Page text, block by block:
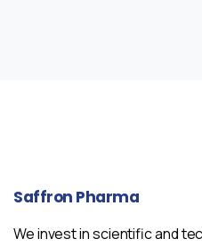
Saffron Pharma
We invest in scientific and